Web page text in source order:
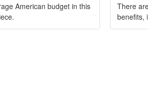
American budget in this
There
benefits,